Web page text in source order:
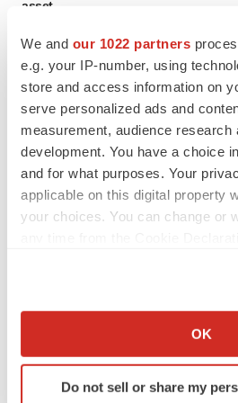
We and our 1022 partners
e.g. your IP-number, using
store and access information on
serve personalized ads and
measurement, audience research
development. You have a choice
and for what purposes. Your
applicable on this digital property
your choices. You can change or
Collect information about
Identify your device by
specific characteristics
OK
Do not sell or share my
asset
CANCER
Replimune to ride wave of physician
to launch advanced melanoma therapy
Annalee Armstrong
Angela Gabriel
GENE THERAPY
Intellia finds genetic suspect for liver
signals with ATTR gene therapy